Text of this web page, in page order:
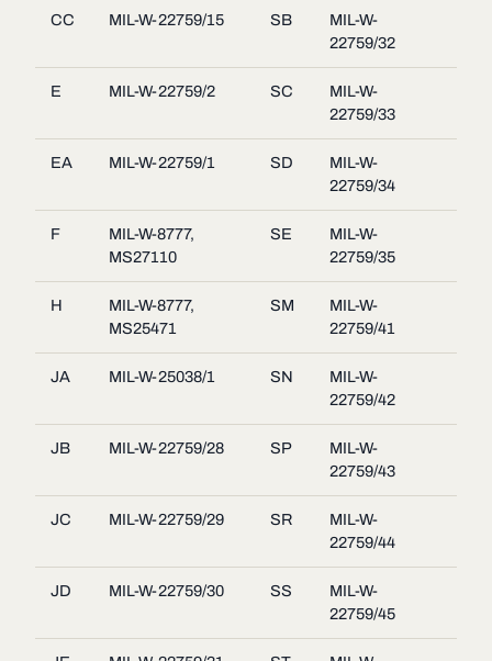
CC MIL-W-22759/15 SB
MIL-W-
22759/32
E MIL-W-22759/2 SC
MIL-W-
22759/33
EA MIL-W-22759/1 SD
MIL-W-
22759/34
F
MIL-W-8777,
MS27110
SE
MIL-W-
22759/35
H
MIL-W-8777,
MS25471
SM
MIL-W-
22759/41
JA MIL-W-25038/1 SN
MIL-W-
22759/42
JB MIL-W-22759/28 SP
MIL-W-
22759/43
JC MIL-W-22759/29 SR
MIL-W-
22759/44
JD MIL-W-22759/30 SS
MIL-W-
22759/45